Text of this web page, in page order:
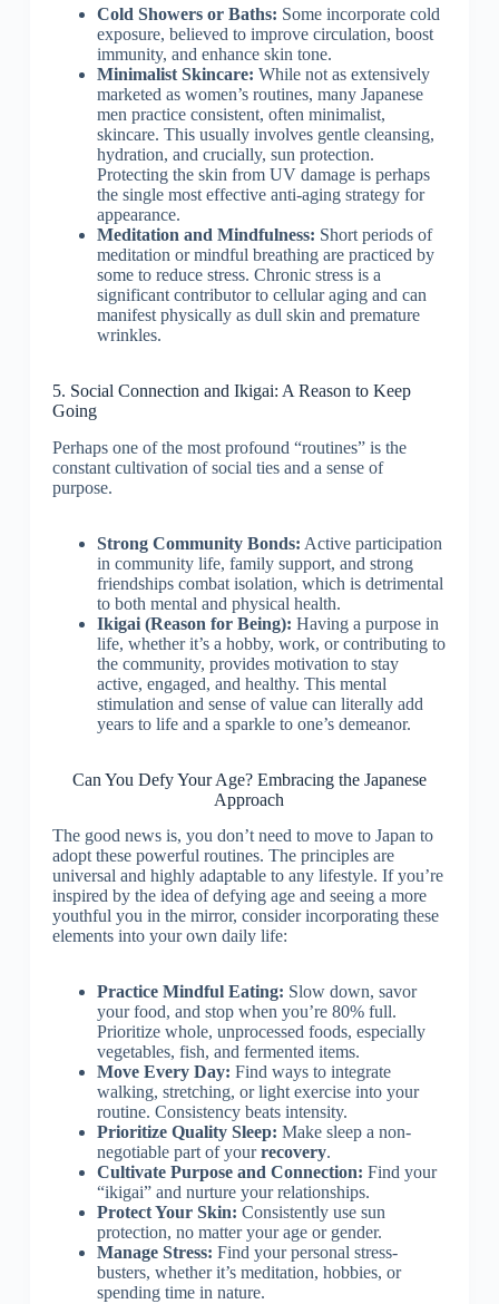
Cold Showers or Baths: Some incorporate cold
exposure, believed to improve circulation, boost
immunity, and enhance skin tone.
Minimalist Skincare: While not as extensively
marketed as women’s routines, many Japanese
men practice consistent, often minimalist,
skincare. This usually involves gentle cleansing,
hydration, and crucially, sun protection.
Protecting the skin from UV damage is perhaps
the single most effective anti-aging strategy for
appearance.
Meditation and Mindfulness: Short periods of
meditation or mindful breathing are practiced by
some to reduce stress. Chronic stress is a
significant contributor to cellular aging and can
manifest physically as dull skin and premature
wrinkles.
5. Social Connection and Ikigai: A Reason to Keep
Going
Perhaps one of the most profound “routines” is the
constant cultivation of social ties and a sense of
purpose.
Strong Community Bonds: Active participation
in community life, family support, and strong
friendships combat isolation, which is detrimental
to both mental and physical health.
Ikigai (Reason for Being): Having a purpose in
life, whether it’s a hobby, work, or contributing to
the community, provides motivation to stay
active, engaged, and healthy. This mental
stimulation and sense of value can literally add
years to life and a sparkle to one’s demeanor.
Can You Defy Your Age? Embracing the Japanese
Approach
The good news is, you don’t need to move to Japan to
adopt these powerful routines. The principles are
universal and highly adaptable to any lifestyle. If you’re
inspired by the idea of defying age and seeing a more
youthful you in the mirror, consider incorporating these
elements into your own daily life:
Practice Mindful Eating: Slow down, savor
your food, and stop when you’re 80% full.
Prioritize whole, unprocessed foods, especially
vegetables, fish, and fermented items.
Move Every Day: Find ways to integrate
walking, stretching, or light exercise into your
routine. Consistency beats intensity.
Prioritize Quality Sleep: Make sleep a non-
negotiable part of yourrecovery.
Cultivate Purpose and Connection: Find your
“ikigai” and nurture your relationships.
Protect Your Skin: Consistently use sun
protection, no matter your age or gender.
Manage Stress: Find your personal stress-
busters, whether it’s meditation, hobbies, or
spending time in nature.